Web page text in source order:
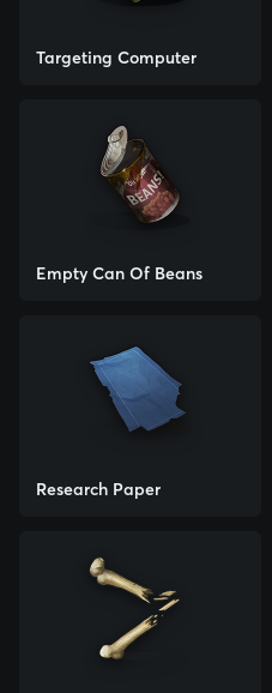
Targeting Computer
Empty Can Of Beans
Research Paper